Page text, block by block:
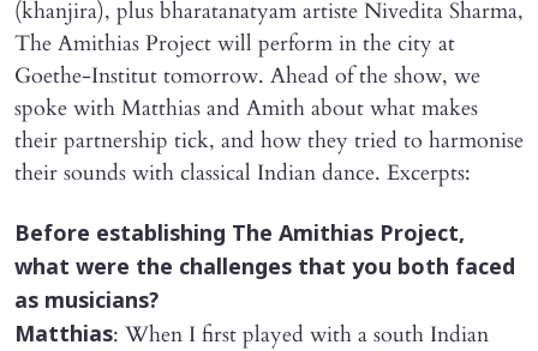
(khanjira), plus bharatanatyam artiste Nivedita Sharma,
The Amithias Project will perform in the city at
Goethe-Institut tomorrow. Ahead of the show, we
spoke with Matthias and Amith about what makes
their partnership tick, and how they tried to harmonise
their sounds with classical Indian dance. Excerpts:
​Before establishing The Amithias Project,
what were the challenges that you both faced
as musicians?
Matthias: When I first played with a south Indian